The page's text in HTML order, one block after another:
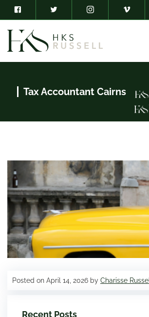
Tax Accountant Cairns
Posted on April 14, 2026 by Charisse Russell
Recent Posts